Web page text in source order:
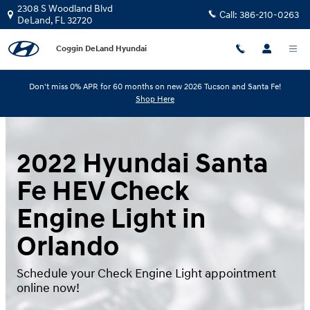
Skip to main content
2308 S Woodland Blvd
DeLand, FL32720 Call: 386-210-0263
Coggin DeLand Hyundai
Don't miss 0% APR for 60 months on new 2026 Tucson and Santa Fe!
Shop Here
2022 Hyundai Santa
Fe HEV Check
Engine Light in
Orlando
Schedule your Check Engine Light appointment
online now!